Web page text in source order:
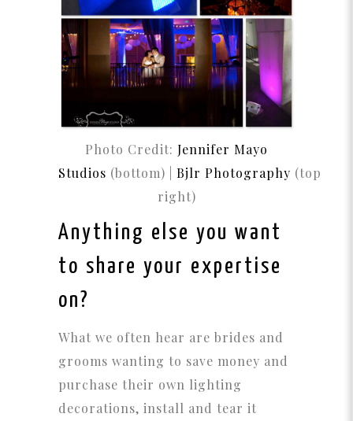
Photo Credit: Jennifer Mayo
Studios (bottom) | Bjlr Photography (top
right)
Anything else you want
to share your expertise
on?
What we often hear are brides and
grooms wanting to save money and
purchase their own lighting
decorations, install and tear it